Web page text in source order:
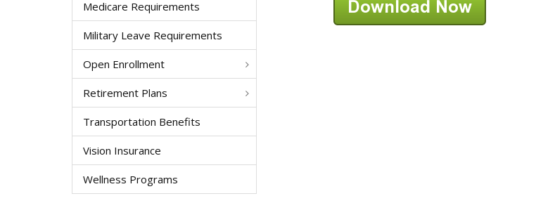
Medicare Requirements
Military Leave Requirements
Open Enrollment
Retirement Plans
Transportation Benefits
Vision Insurance
Wellness Programs